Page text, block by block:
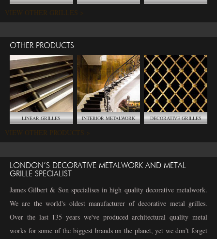
VIEW OTHER GRILLES >
OTHER PRODUCTS
LINEAR GRILLES INTERIOR METALWORK DECORATIVE GRILLES
VIEW OTHER PRODUCTS >
LONDON’S DECORATIVE METALWORK AND METAL
GRILLE SPECIALIST
James Gilbert & Son specialises in high quality decorative metalwork.
We are the world's oldest manufacturer of decorative metal grilles.
Over the last 135 years we've produced architectural quality metal
works for some of the biggest brands on the planet, yet we don't forget